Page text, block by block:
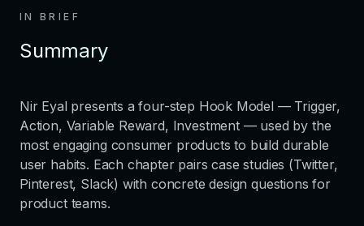
IN BRIEF
Summary
Nir Eyal presents a four-step Hook Model — Trigger,
Action, Variable Reward, Investment — used by the
most engaging consumer products to build durable
user habits. Each chapter pairs case studies (Twitter,
Pinterest, Slack) with concrete design questions for
product teams.